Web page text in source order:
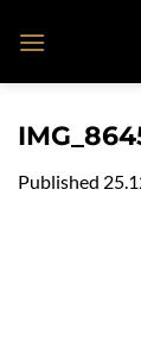
Published